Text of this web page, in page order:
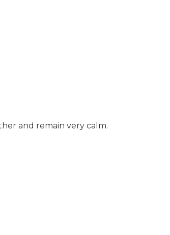
and remain very calm.